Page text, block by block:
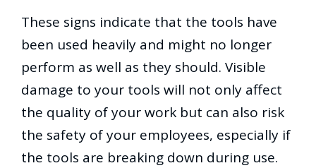
These signs indicate that the tools have
been used heavily and might no longer
perform as well as they should. Visible
damage to your tools will not only affect
the quality of your work but can also risk
the safety of your employees, especially if
the tools are breaking down during use.